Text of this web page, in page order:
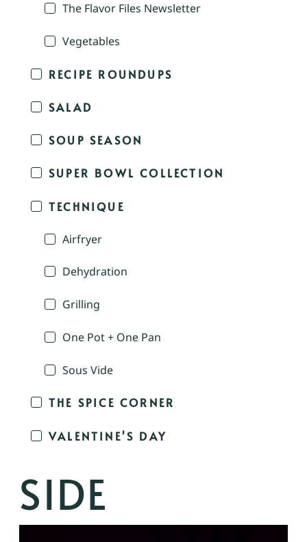
The Flavor Files Newsletter
Vegetables
RECIPE ROUNDUPS
SALAD
SOUP SEASON
SUPER BOWL COLLECTION
TECHNIQUE
Airfryer
Dehydration
Grilling
One Pot + One Pan
Sous Vide
THE SPICE CORNER
VALENTINE'S DAY
SIDE